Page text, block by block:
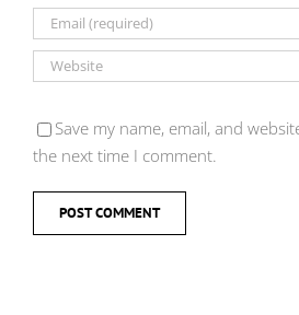
Save my name, email, and
the next time I comment.